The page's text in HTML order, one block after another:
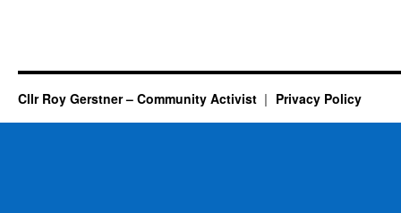
Cllr Roy Gerstner – Community Activist Privacy Policy